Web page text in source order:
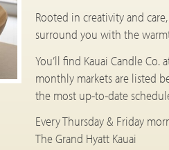
Rooted in creativity and
surround you with the
You’ll find Kauai Candle
monthly markets are listed
the most up-to-date
Every Thursday & Friday
The Grand Hyatt Kauai